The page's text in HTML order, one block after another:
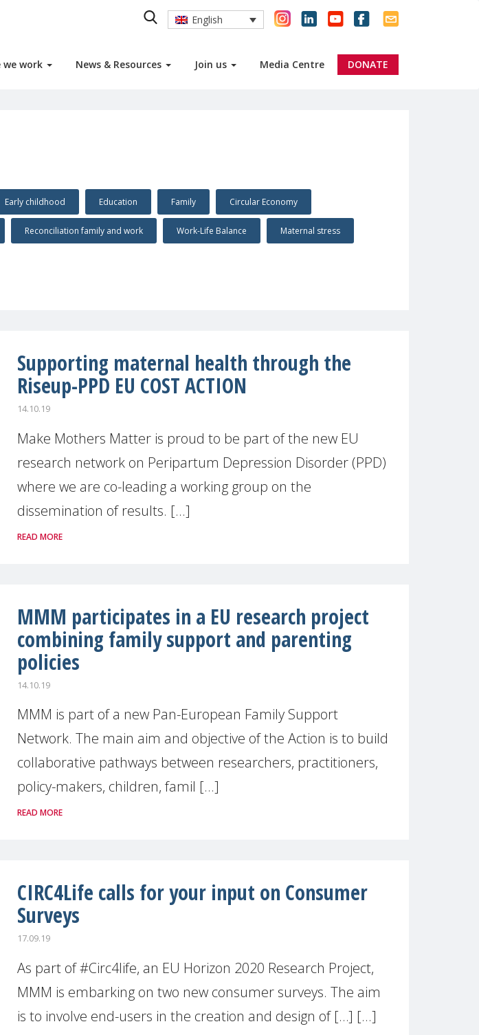
we work News & Resources Join us Media Centre DONATE
English
Early childhood Education Family Circular Economy
Reconciliation family and work Work-Life Balance Maternal stress
Supporting maternal health through the
Riseup-PPD EU COST ACTION
14.10.19
Make Mothers Matter is proud to be part of the new EU
research network on Peripartum Depression Disorder (PPD)
where we are co-leading a working group on the
dissemination of results. [...]
READ MORE
MMM participates in a EU research project
combining family support and parenting
policies
14.10.19
MMM is part of a new Pan-European Family Support
Network. The main aim and objective of the Action is to build
collaborative pathways between researchers, practitioners,
policy-makers, children, famil [...]
READ MORE
CIRC4Life calls for your input on Consumer
Surveys
17.09.19
As part of #Circ4life, an EU Horizon 2020 Research Project,
MMM is embarking on two new consumer surveys. The aim
is to involve end-users in the creation and design of […] [...]